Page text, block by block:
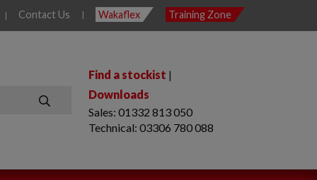
| Contact Us | Wakaflex Training Zone
SEARCH
Find a stockist |
Downloads
Sales: 01332 813 050
Technical: 03306 780 088